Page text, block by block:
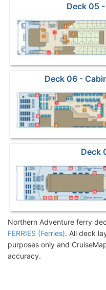
Deck 05
Deck 06 -
Deck
Northern Adventure ferry
FERRIES (Ferries). All deck
purposes only and
accuracy.